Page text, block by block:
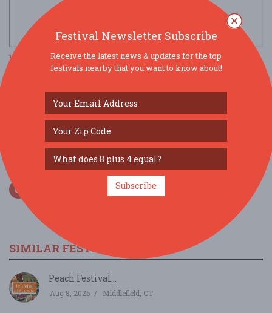
view larger map
SOCIAL MEDIA
SIMILAR FESTIVALS...
Peach Festival...
Aug 8, 2026 Middlefield, CT
Festival Newsletter Subscribe
Receive the latest news & updates for the top
festivals nearby that you want to know about!
Subscribe